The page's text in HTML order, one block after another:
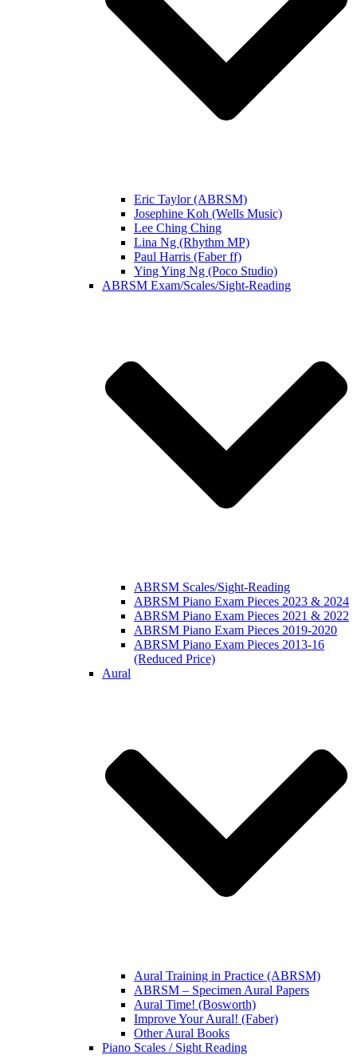
Eric Taylor (ABRSM)
Josephine Koh (Wells Music)
Lee Ching Ching
Lina Ng (Rhythm MP)
Paul Harris (Faber ff)
Ying Ying Ng (Poco Studio)
ABRSM Exam/Scales/Sight-Reading
ABRSM Scales/Sight-Reading
ABRSM Piano Exam Pieces 2023 & 2024
ABRSM Piano Exam Pieces 2021 & 2022
ABRSM Piano Exam Pieces 2019-2020
ABRSM Piano Exam Pieces 2013-16
(Reduced Price)
Aural
Aural Training in Practice (ABRSM)
ABRSM – Specimen Aural Papers
Aural Time! (Bosworth)
Improve Your Aural! (Faber)
Other Aural Books
Piano Scales / Sight Reading